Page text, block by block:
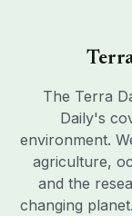
The Terra
Daily's
environment.
agriculture,
and the
changing